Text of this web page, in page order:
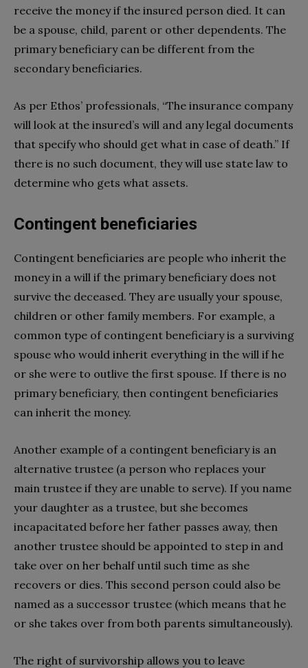
receive the money if the insured person died. It can
be a spouse, child, parent or other dependents. The
primary beneficiary can be different from the
secondary beneficiaries.
As per Ethos’ professionals, “The insurance company
will look at the insured’s will and any legal documents
that specify who should get what in case of death.” If
there is no such document, they will use state law to
determine who gets what assets.
Contingent beneficiaries
Contingent beneficiaries are people who inherit the
money in a will if the primary beneficiary does not
survive the deceased. They are usually your spouse,
children or other family members. For example, a
common type of contingent beneficiary is a surviving
spouse who would inherit everything in the will if he
or she were to outlive the first spouse. If there is no
primary beneficiary, then contingent beneficiaries
can inherit the money.
Another example of a contingent beneficiary is an
alternative trustee (a person who replaces your
main trustee if they are unable to serve). If you name
your daughter as a trustee, but she becomes
incapacitated before her father passes away, then
another trustee should be appointed to step in and
take over on her behalf until such time as she
recovers or dies. This second person could also be
named as a successor trustee (which means that he
or she takes over from both parents simultaneously).
The right of survivorship allows you to leave